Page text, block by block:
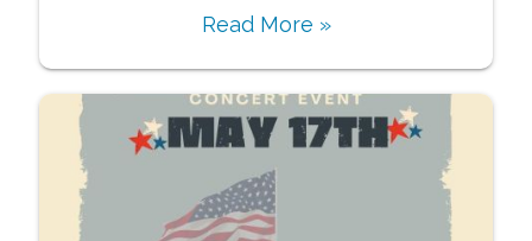
Read More »